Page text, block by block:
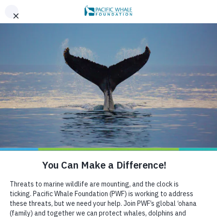
AN EVENING OF ALOHA ON THE BAY, SAN FRANCISCO,
BOOK AN ECOTOUR DONATE
OCTOBER 10, 2018
Whales divided: how adults
and calves use Hervey Bay
differently
If you go whalewatching in Hervey Bay after mid-
September, you may notice that there is a calf in nearly
the last to arrive in the bay, and they may be the group
that benefits most from the shallow, protected waters
near Fraser Island.
CRUISE WITH US
HELP US PROTECT THE OCEAN